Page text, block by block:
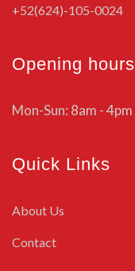
+52(624)-105-0024
Opening hours
Mon-Sun: 8am - 4pm
Quick Links
About Us
Contact